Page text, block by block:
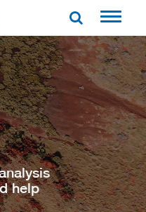
help